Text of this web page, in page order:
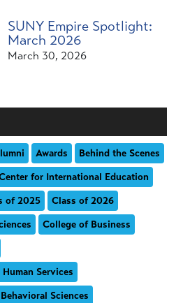
SUNY Empire Spotlight:
March 2026
March 30, 2026
Awards
Behind the Scenes
for International Education
of 2025
Class of 2026
College of Business
Services
Sciences